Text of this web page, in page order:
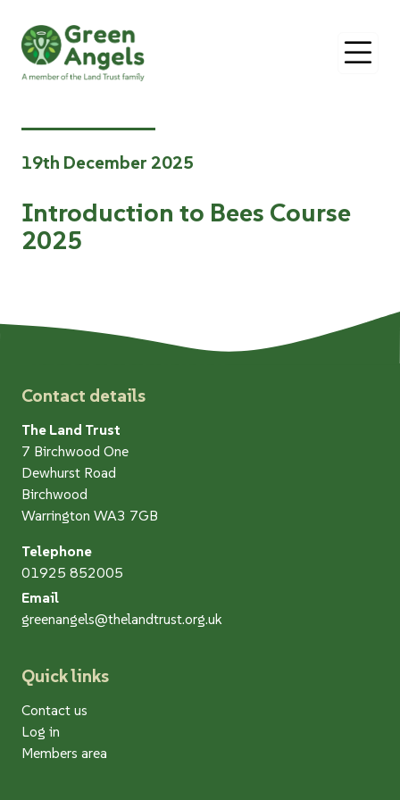
19th December 2025
Introduction to Bees Course
2025
Contact details
The Land Trust
7 Birchwood One
Dewhurst Road
Birchwood
Warrington WA3 7GB
Telephone
01925 852005
Email
greenangels@thelandtrust.org.uk
Quick links
Contact us
Log in
Members area